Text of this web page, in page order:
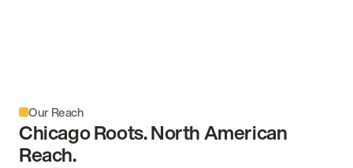
Our Reach
Chicago Roots. North American
Reach.